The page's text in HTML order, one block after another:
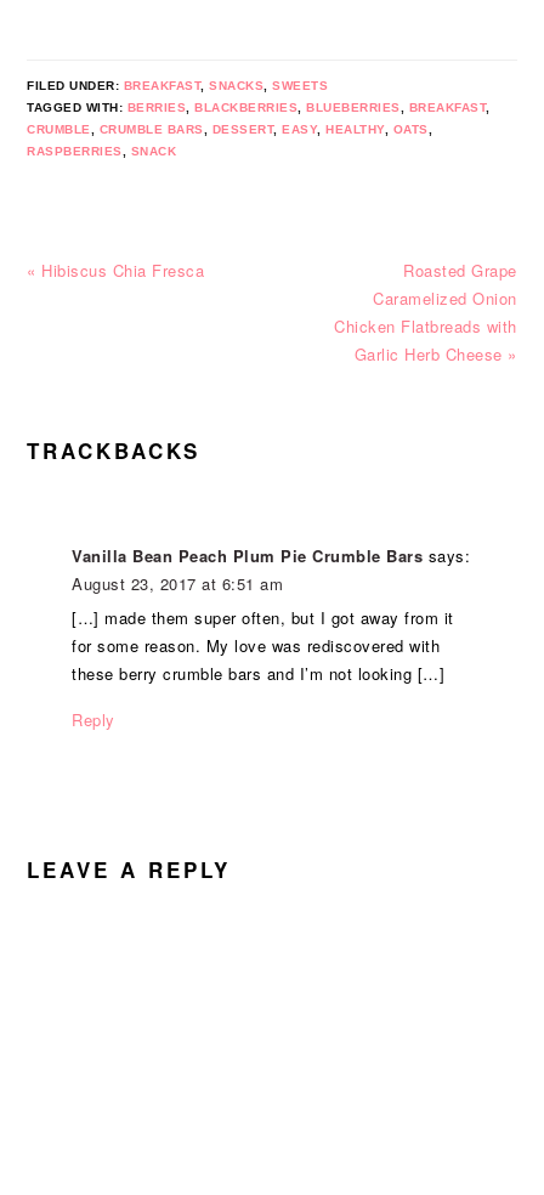
FILED UNDER: BREAKFAST,SNACKS ,SWEETS
TAGGED WITH: BERRIES ,BLACKBERRIES ,BLUEBERRIES BREAKFAST,
CRUMBLE
CRUMBLE BARS DESSERT,EASY,HEALTHY, OATS
RASPBERRIES
SNACK
Previous
« Hibiscus Chia Fresca
Next
Post:
Roasted Grape
Caramelized Onion
Chicken Flatbreads with
Garlic Herb Cheese »
READER
TRACKBACKS
Vanilla Bean Peach Plum Pie Crumble Bars says:
August 23, 2017 at 6:51 am
[…] made them super often, but I got away from it
for some reason. My love was rediscovered with
these berry crumble bars and I’m not looking […]
Reply
LEAVE A REPLY